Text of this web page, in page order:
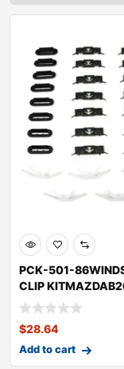
PCK-501-
CLIP
$28.64
Add to cart